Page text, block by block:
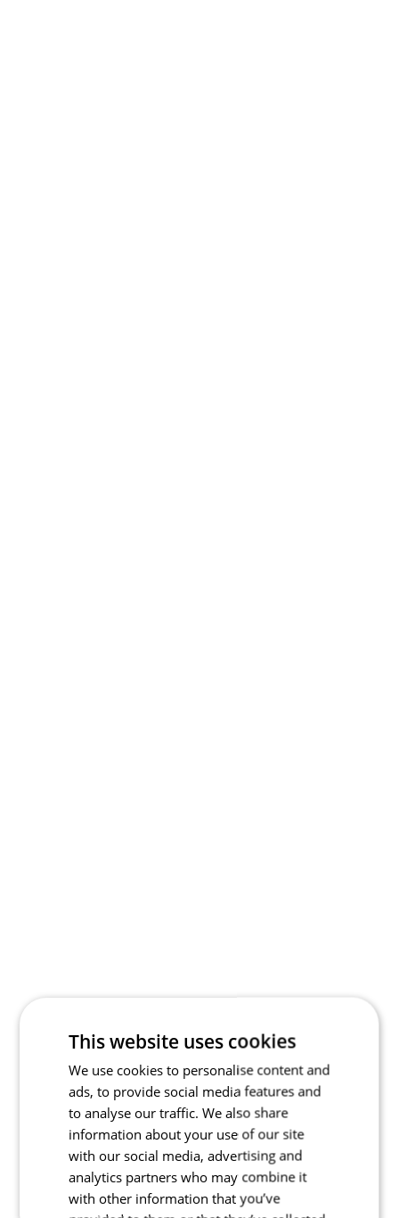
This website uses cookies
We use cookies to personalise content and
ads, to provide social media features and
to analyse our traffic. We also share
information about your use of our site
with our social media, advertising and
analytics partners who may combine it
with other information that you’ve